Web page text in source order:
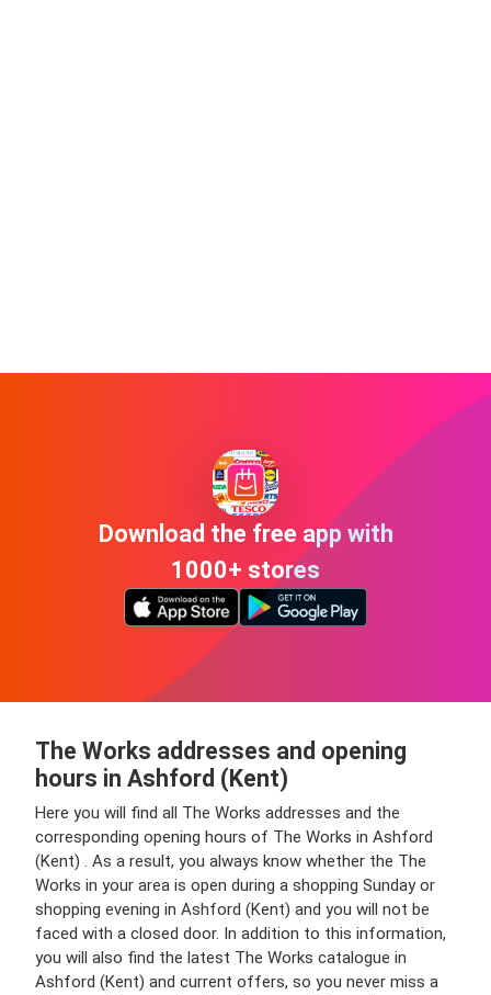
Download the free app with
1000+ stores
The Works addresses and opening
hours in Ashford (Kent)
Here you will find all The Works addresses and the
corresponding opening hours of The Works in Ashford
(Kent) . As a result, you always know whether the The
Works in your area is open during a shopping Sunday or
shopping evening in Ashford (Kent) and you will not be
faced with a closed door. In addition to this information,
you will also find the latest The Works catalogue in
Ashford (Kent) and current offers, so you never miss a